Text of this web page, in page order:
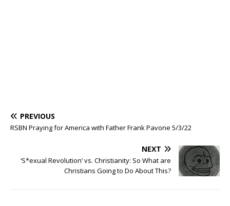
PREVIOUS
RSBN Praying for America with Father Frank Pavone 5/3/22
NEXT
‘S*exual Revolution’ vs. Christianity: So What are
Christians Going to Do About This?